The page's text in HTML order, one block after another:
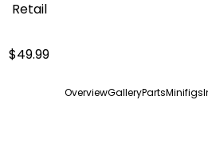
Retail
$49.99
OverviewGalleryPartsMinifigs